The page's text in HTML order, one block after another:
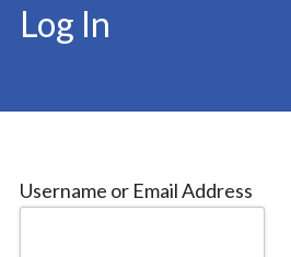
Log In
Username or Email Address